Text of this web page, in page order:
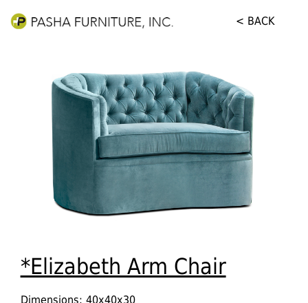
< BACK
*Elizabeth Arm Chair
Dimensions: 40x40x30